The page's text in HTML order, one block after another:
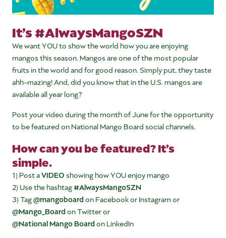
It’s #AlwaysMangoSZN
We want YOU to show the world how you are enjoying
mangos this season. Mangos are one of the most popular
fruits in the world and for good reason. Simply put, they taste
ahh-mazing! And, did you know that in the U.S. mangos are
available all year long?
Post your video during the month of June for the opportunity
to be featured on National Mango Board social channels.
How can you be featured? It’s
simple.
1) Post aVIDEO showing how YOU enjoy mango
2) Use the hashtag#AlwaysMangoSZN
3) Tag@mangoboard on Facebook or Instagram or
@Mango_Board on Twitter or
@National Mango Board on LinkedIn